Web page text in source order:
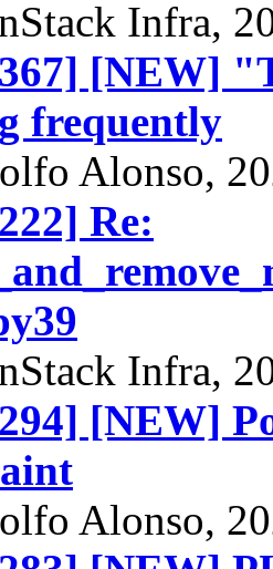
Infra,
[NEW]
frequently
Alonso,
Re:
Infra,
[NEW]
Alonso,